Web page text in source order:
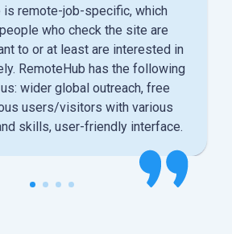
is remote-job-specific, which
who check the site are
to or at least are interested in
RemoteHub has the following
wider global outreach, free
users/visitors with various
skills, user-friendly interface.